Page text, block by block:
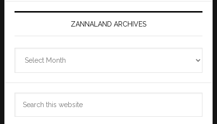
ZANNALAND ARCHIVES
Archives